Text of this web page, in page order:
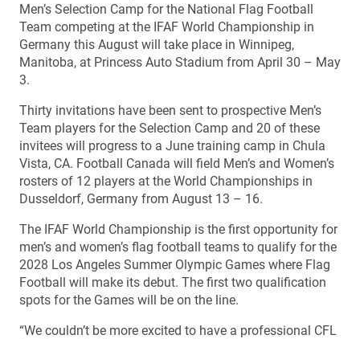
Men’s Selection Camp for the National Flag Football
Team competing at the IFAF World Championship in
Germany this August will take place in Winnipeg,
Manitoba, at Princess Auto Stadium from April 30 – May
3.
Thirty invitations have been sent to prospective Men’s
Team players for the Selection Camp and 20 of these
invitees will progress to a June training camp in Chula
Vista, CA. Football Canada will field Men’s and Women’s
rosters of 12 players at the World Championships in
Dusseldorf, Germany from August 13 – 16.
The IFAF World Championship is the first opportunity for
men’s and women’s flag football teams to qualify for the
2028 Los Angeles Summer Olympic Games where Flag
Football will make its debut. The first two qualification
spots for the Games will be on the line.
“We couldn’t be more excited to have a professional CFL